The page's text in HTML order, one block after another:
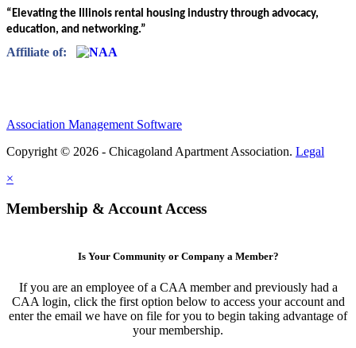
“Elevating the Illinois rental housing industry through advocacy,
education, and networking.”
Affiliate of:
Association Management Software
Copyright © 2026 - Chicagoland Apartment Association. Legal
×
Membership & Account Access
Is Your Community or Company a Member?
If you are an employee of a CAA member and previously had a
CAA login, click the first option below to access your account and
enter the email we have on file for you to begin taking advantage of
your membership.